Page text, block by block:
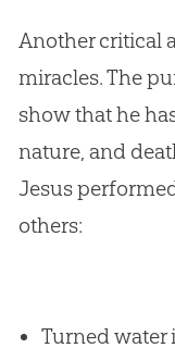
Another critical
miracles. The
show that he
nature, and
Jesus
others:
Turned water